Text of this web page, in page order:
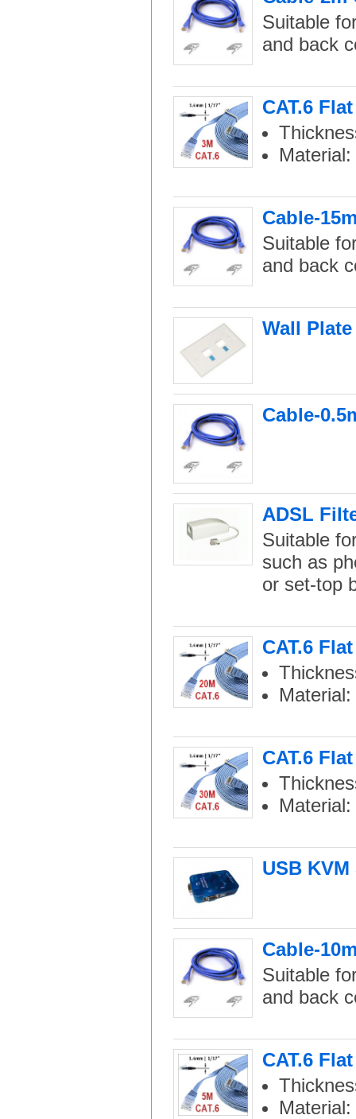
Suitable
and back
CAT.6
Cable-
Suitable
and back
Wall
Cable-
ADSL
Suitable
such as
or set-top
CAT.6
CAT.6
USB
Cable-
Suitable
and back
CAT.6